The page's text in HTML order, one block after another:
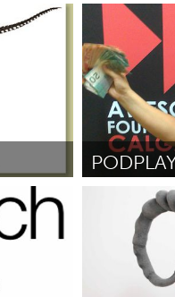
Portland, OR
От Farm
Sherman)
Calgary, AB
От Natalie